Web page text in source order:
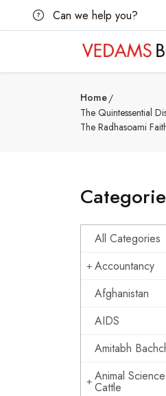
Can we help you?
Home
The Quintessential
The Radhasoami
All Categories
Accountancy
Afghanistan
AIDS
Amitabh
Animal
Cattle